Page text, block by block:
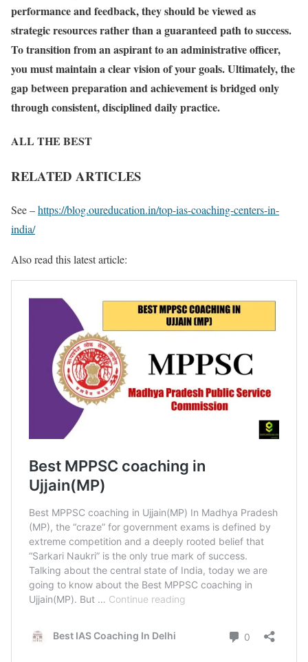
performance and feedback, they should be viewed as
strategic resources rather than a guaranteed path to success.
To transition from an aspirant to an administrative officer,
you must maintain a clear vision of your goals. Ultimately, the
gap between preparation and achievement is bridged only
through consistent, disciplined daily practice.
ALL THE BEST
RELATED ARTICLES
See –https://blog.oureducation.in/top-ias-coaching-centers-in-
india/
Also read this latest article: